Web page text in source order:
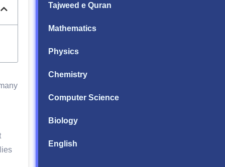
Tajweed e Quran
Mathematics
Physics
Chemistry
Computer Science
Biology
English